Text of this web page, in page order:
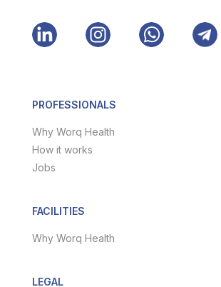
PROFESSIONALS
Why Worq Health
How it works
Jobs
FACILITIES
Why Worq Health
LEGAL